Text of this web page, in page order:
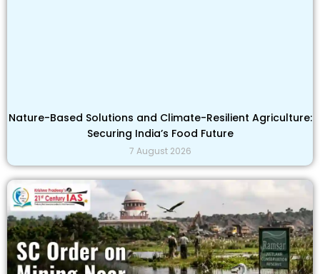
Nature-Based Solutions and Climate-Resilient Agriculture:
Securing India’s Food Future
7 August 2026